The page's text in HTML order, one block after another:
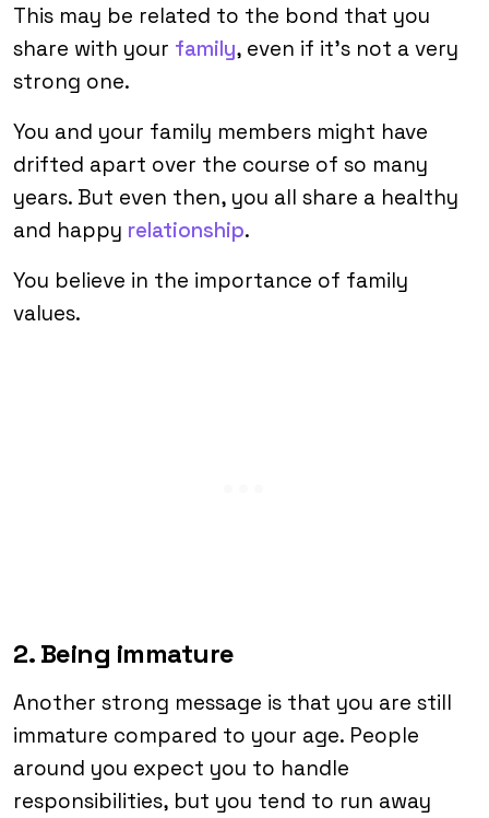
This may be related to the bond that you
share with your family, even if it’s not a very
strong one.
You and your family members might have
drifted apart over the course of so many
years. But even then, you all share a healthy
and happy relationship.
You believe in the importance of family
values.
2. Being immature
Another strong message is that you are still
immature compared to your age. People
around you expect you to handle
responsibilities, but you tend to run away